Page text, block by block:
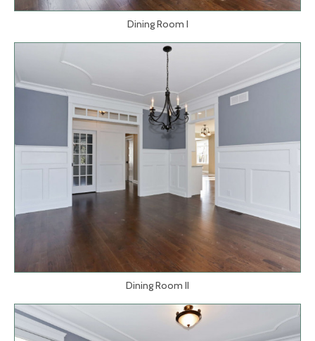
Dining Room I
Dining Room II